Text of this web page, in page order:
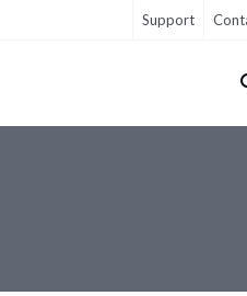
Support